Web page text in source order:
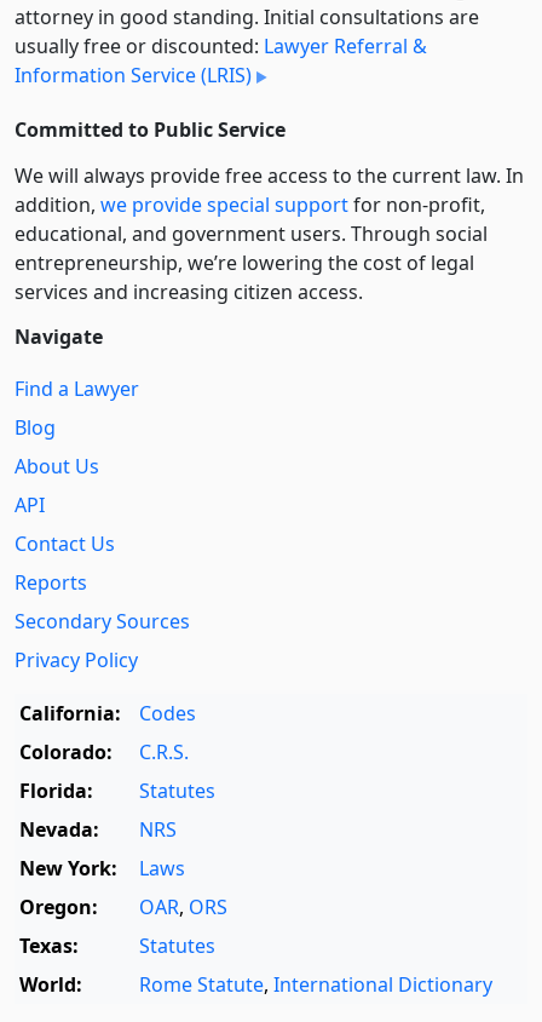
attorney in good standing. Initial consultations are
usually free or discounted: Lawyer Referral &
Information Service (LRIS)
Committed to Public Service
We will always provide free access to the current law. In
addition, we provide special supportfor non-profit,
educational, and government users. Through social
entre­pre­neurship, we’re lowering the cost of legal
services and increasing citizen access.
Navigate
Find a Lawyer
Blog
About Us
API
Contact Us
Reports
Secondary Sources
Privacy Policy
California:
Codes
Colorado:
C.R.S.
Florida:
Statutes
Nevada:
NRS
New York:
Laws
Oregon:
OAR, ORS
Texas:
Statutes
World:
Rome Statute, International Dictionary